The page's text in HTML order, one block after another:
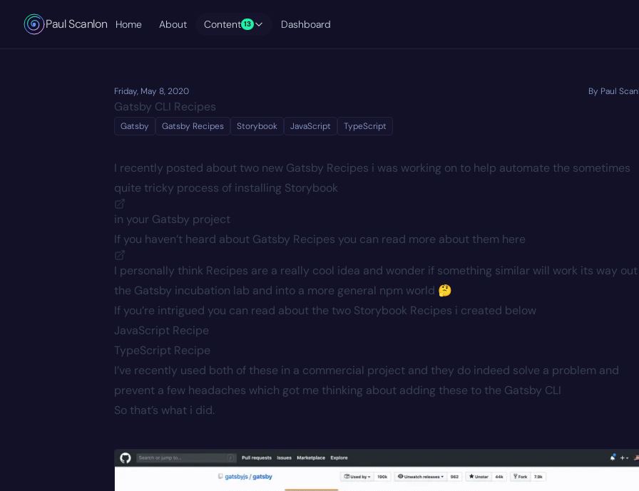
Paul Scanlon Home About Content 13 Dashboard
Friday, May 8, 2020 By Paul
Gatsby CLI Recipes
Gatsby Gatsby Recipes Storybook JavaScript TypeScript
I recently posted about two new Gatsby Recipes i was working on to help automate the sometimes
quite tricky process of installing Storybook
in your Gatsby project
If you haven’t heard about Gatsby Recipes you can read more about them here
I personally think Recipes are a really cool idea and wonder if something similar will work its way
the Gatsby incubation lab and into a more general npm world 🤔
If you’re intrigued you can read about the two Storybook Recipes i created below
JavaScript Recipe
TypeScript Recipe
I’ve recently used both of these in a commercial project and they do indeed solve a problem and
prevent a few headaches which got me thinking about adding these to the Gatsby CLI
So that’s what i did.